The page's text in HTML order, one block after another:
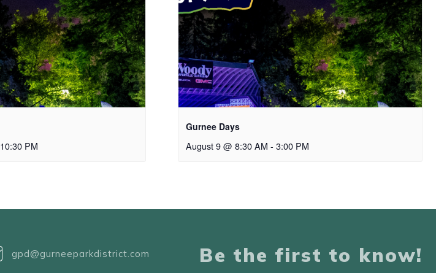
10:30 PM
Gurnee Days
August 9 @ 8:30 AM - 3:00 PM
gpd@gurneeparkdistrict.com Be the first to know!